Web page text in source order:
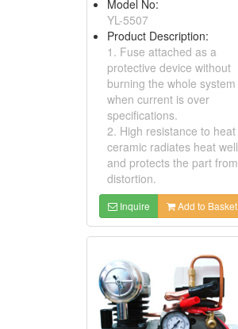
Model No:
YL-5507
Product Description:
1. Fuse attached as a
protective device without
burning the whole system
when current is over
specifications.
2. High resistance to heat
ceramic radiates heat well
and protects the part from
distortion.
Inquire Add to Basket